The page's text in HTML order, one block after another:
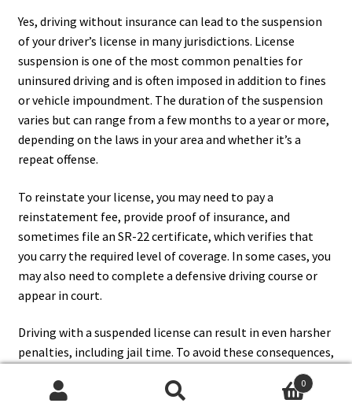
Yes, driving without insurance can lead to the suspension
of your driver’s license in many jurisdictions. License
suspension is one of the most common penalties for
uninsured driving and is often imposed in addition to fines
or vehicle impoundment. The duration of the suspension
varies but can range from a few months to a year or more,
depending on the laws in your area and whether it’s a
repeat offense.
To reinstate your license, you may need to pay a
reinstatement fee, provide proof of insurance, and
sometimes file an SR-22 certificate, which verifies that
you carry the required level of coverage. In some cases, you
may also need to complete a defensive driving course or
appear in court.
Driving with a suspended license can result in even harsher
penalties, including jail time. To avoid these consequences,
always ensure your insurance is up to date and comply with
your jurisdiction’s requirements for minimum coverage.
0